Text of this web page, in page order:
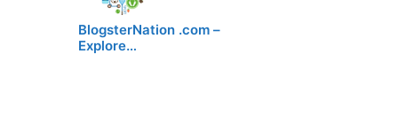
BlogsterNation .com –
Explore…